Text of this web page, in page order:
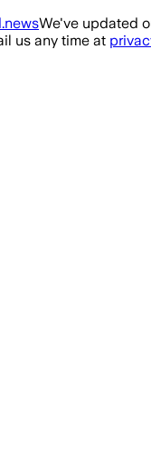
We've updated
us any time at